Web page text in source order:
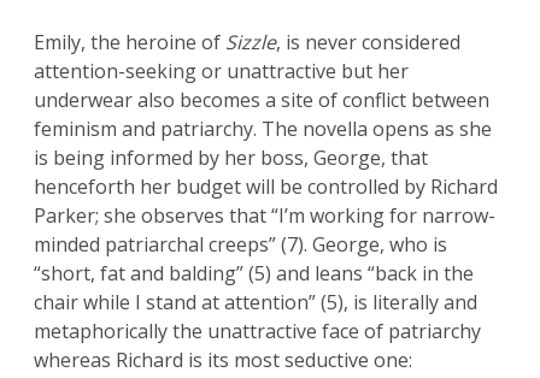
Emily, the heroine of Sizzle, is never considered
attention-seeking or unattractive but her
underwear also becomes a site of conflict between
feminism and patriarchy. The novella opens as she
is being informed by her boss, George, that
henceforth her budget will be controlled by Richard
Parker; she observes that “I’m working for narrow-
minded patriarchal creeps” (7). George, who is
“short, fat and balding” (5) and leans “back in the
chair while I stand at attention” (5), is literally and
metaphorically the unattractive face of patriarchy
whereas Richard is its most seductive one: